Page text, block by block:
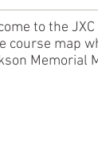
to the
course map
Memorial